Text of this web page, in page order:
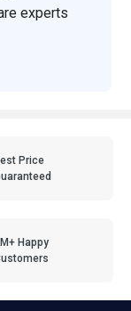
experts
Price
Happy